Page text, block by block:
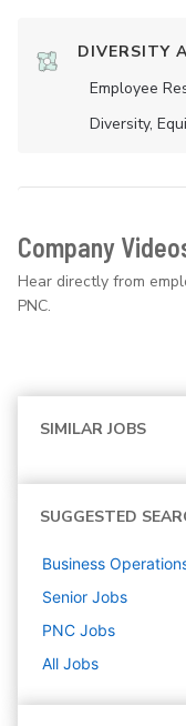
DIVERSITY
Employee
Diversity,
Company
Hear directly from
PNC.
SIMILAR JOBS
SUGGESTED
Business
Senior Jobs
PNC Jobs
All Jobs